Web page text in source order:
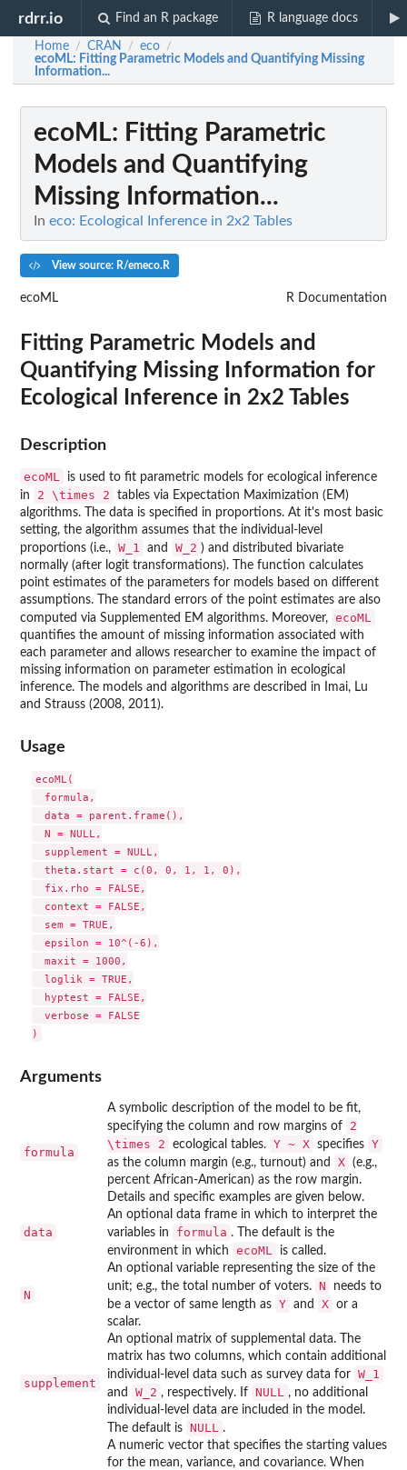
rdrr.io Find an R package R language docs
Home / CRAN / eco /
ecoML: Fitting Parametric Models and Quantifying Missing
Information...
ecoML: Fitting Parametric
Models and Quantifying
Missing Information...
In eco: Ecological Inference in 2x2 Tables
View source: R/emeco.R
ecoML R Documentation
Fitting Parametric Models and
Quantifying Missing Information for
Ecological Inference in 2x2 Tables
Description
ecoML
is used to fit parametric models for ecological inference
in
2 \times 2
tables via Expectation Maximization (EM)
algorithms. The data is specified in proportions. At it's most basic
setting, the algorithm assumes that the individual-level
proportions (i.e., W_1 and W_2 ) and distributed bivariate
normally (after logit transformations). The function calculates
point estimates of the parameters for models based on different
assumptions. The standard errors of the point estimates are also
computed via Supplemented EM algorithms. Moreover, ecoML
quantifies the amount of missing information associated with
each parameter and allows researcher to examine the impact of
missing information on parameter estimation in ecological
inference. The models and algorithms are described in Imai, Lu
and Strauss (2008, 2011).
Usage
ecoML(
  formula,
  data = parent.frame(),
  N = NULL,
  supplement = NULL,
  theta.start = c(0, 0, 1, 1, 0),
  fix.rho = FALSE,
  context = FALSE,
  sem = TRUE,
  epsilon = 10^(-6),
  maxit = 1000,
  loglik = TRUE,
  hyptest = FALSE,
  verbose = FALSE
Arguments
formula
A symbolic description of the model to be fit,
specifying the column and row margins of
2
\times 2
ecological tables. Y ~ X specifies Y
as the column margin (e.g., turnout) and X (e.g.,
percent African-American) as the row margin.
Details and specific examples are given below.
data
An optional data frame in which to interpret the
variables in
formula . The default is the
environment in which
ecoML is called.
N
An optional variable representing the size of the
unit; e.g., the total number of voters. N
needs to
be a vector of same length as Y and X or a
scalar.
supplement
An optional matrix of supplemental data. The
matrix has two columns, which contain additional
individual-level data such as survey data for W_1
and W_2 , respectively. If NULL
, no additional
individual-level data are included in the model.
The default is NULL .
A numeric vector that specifies the starting values
for the mean, variance, and covariance. When